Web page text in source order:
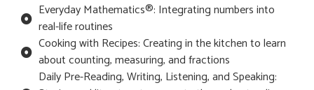
Everyday Mathematics®: Integrating numbers into
real-life routines
Cooking with Recipes: Creating in the kitchen to learn
about counting, measuring, and fractions
Daily Pre-Reading, Writing, Listening, and Speaking: